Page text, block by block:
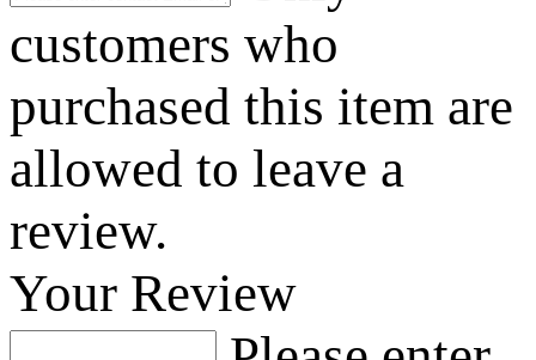
customers who
purchased this item are
allowed to leave a
review.
Your Review